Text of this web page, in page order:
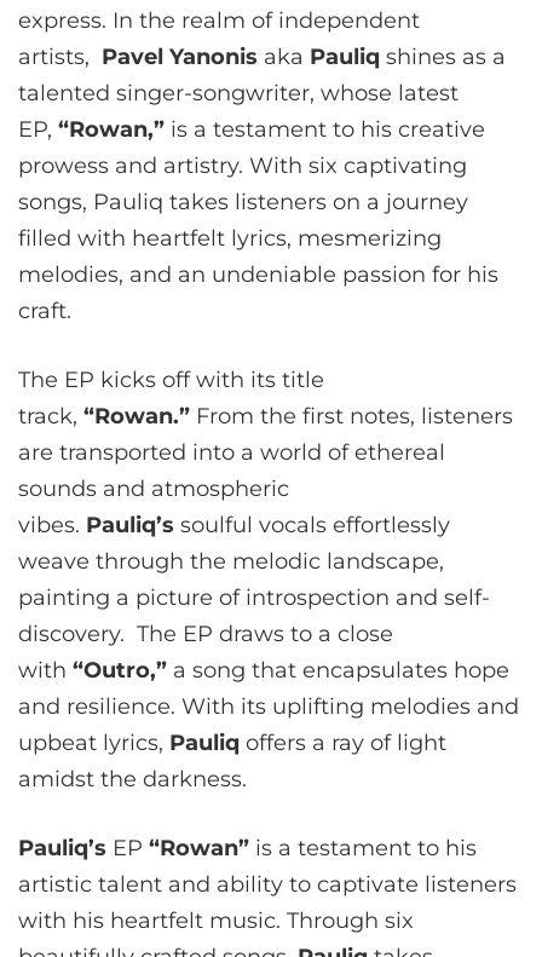
express. In the realm of independent
artists, Pavel Yanonis aka Pauliq shines as a
talented singer-songwriter, whose latest
EP, “Rowan,” is a testament to his creative
prowess and artistry. With six captivating
songs, Pauliq takes listeners on a journey
filled with heartfelt lyrics, mesmerizing
melodies, and an undeniable passion for his
craft.
The EP kicks off with its title
track, “Rowan.” From the first notes, listeners
are transported into a world of ethereal
sounds and atmospheric
vibes. Pauliq’s soulful vocals effortlessly
weave through the melodic landscape,
painting a picture of introspection and self-
discovery. The EP draws to a close
with “Outro,” a song that encapsulates hope
and resilience. With its uplifting melodies and
upbeat lyrics, Pauliq offers a ray of light
amidst the darkness.
Pauliq’s EP “Rowan” is a testament to his
artistic talent and ability to captivate listeners
with his heartfelt music. Through six